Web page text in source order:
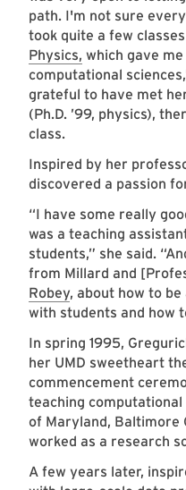
path. I'm not sure
took quite a few
Physics, which gave
computational
grateful to have met
(Ph.D. ’99, physics),
class.
Inspired by her
discovered a passion
“I have some really
was a teaching
students,” she said.
from Millard and
Robey, about how to
with students and how
In spring 1995,
her UMD sweetheart
commencement
teaching
of Maryland, Baltimore
worked as a research
A few years later,